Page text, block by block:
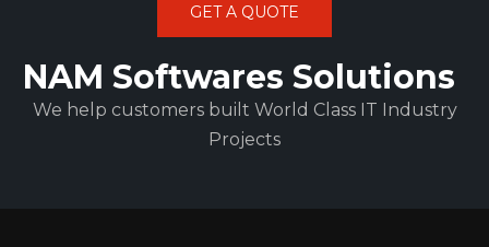
GET A QUOTE
NAM Softwares Solutions
We help customers built World Class IT Industry
Projects